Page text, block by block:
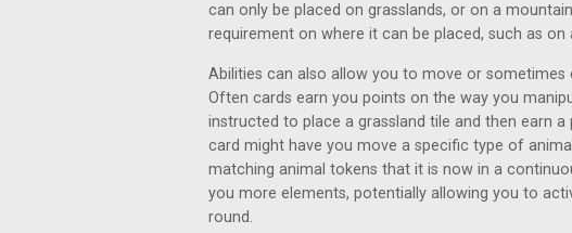
can only be placed on grasslands, or on a
requirement on where it can be placed, such as
Abilities can also allow you to move or
Often cards earn you points on the way you
instructed to place a grassland tile and then earn
card might have you move a specific type of
matching animal tokens that it is now in a
you more elements, potentially allowing you to
round.